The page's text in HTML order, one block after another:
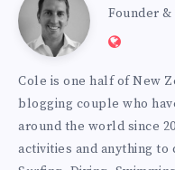
Cole
Founder
Website:
Cole is one half of New
blogging couple who
around the world since
activities and anything